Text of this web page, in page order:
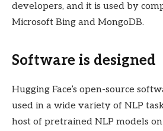
developers, and it is used by
Microsoft Bing and MongoDB.
Software is designed
Hugging Face’s open-source
used in a wide variety of NLP
host of pretrained NLP models